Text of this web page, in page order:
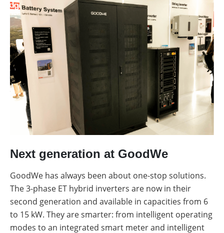
Next generation at GoodWe
GoodWe has always been about one-stop solutions.
The 3-phase ET hybrid inverters are now in their
second generation and available in capacities from 6
to 15 kW. They are smarter: from intelligent operating
modes to an integrated smart meter and intelligent